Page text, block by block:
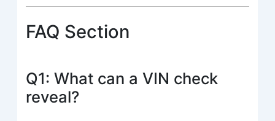
FAQ Section
Q1: What can a VIN check
reveal?